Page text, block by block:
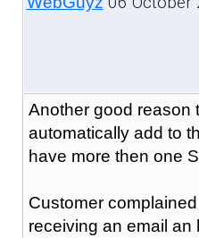
Another good reason
automatically add to
have more then one
Customer
receiving an email an